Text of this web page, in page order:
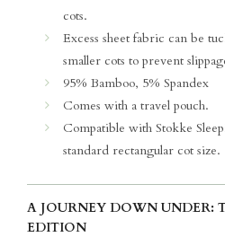
cots.
Excess sheet fabric can be
smaller cots to prevent
95% Bamboo, 5% Spandex
Comes with a travel pouch.
Compatible with Stokke
standard rectangular cot size.
A JOURNEY DOWN UNDER:
EDITION